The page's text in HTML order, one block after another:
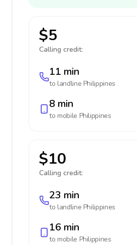
$5
Calling credit:
11 min
to landline Philippines
8 min
to mobile Philippines
$10
Calling credit:
23 min
to landline Philippines
16 min
to mobile Philippines